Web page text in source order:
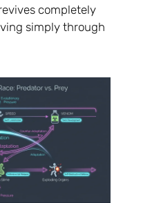
completely
simply through